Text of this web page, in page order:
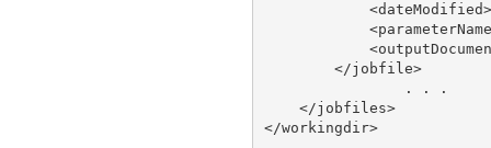
        </jobfile>
    </jobfiles>
</workingdir>